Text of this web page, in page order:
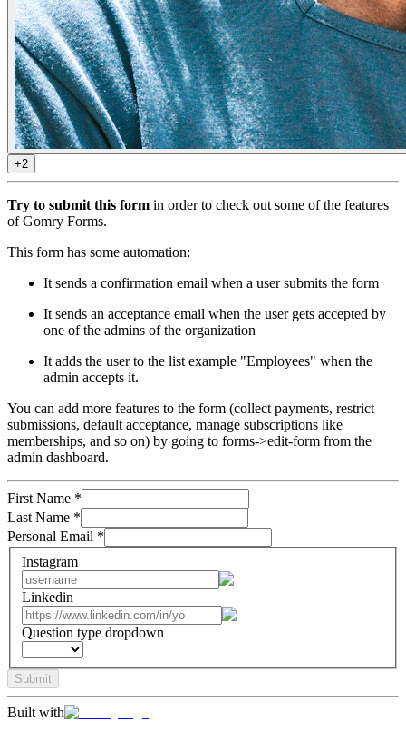
+2
Try to submit this form in order to check out some of the features
of Gomry Forms.
This form has some automation:
It sends a confirmation email when a user submits the form
It sends an acceptance email when the user gets accepted by
one of the admins of the organization
It adds the user to the list example "Employees" when the
admin accepts it.
You can add more features to the form (collect payments, restrict
submissions, default acceptance, manage subscriptions like
memberships, and so on) by going to forms->edit-form from the
admin dashboard.
First Name *
Last Name *
Personal Email *
Instagram
Linkedin
Question type dropdown
Submit
Built with